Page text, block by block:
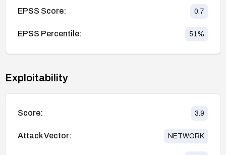
EPSS Score: 0.7
EPSS Percentile: 51%
Exploitability
Score: 3.9
Attack Vector: NETWORK